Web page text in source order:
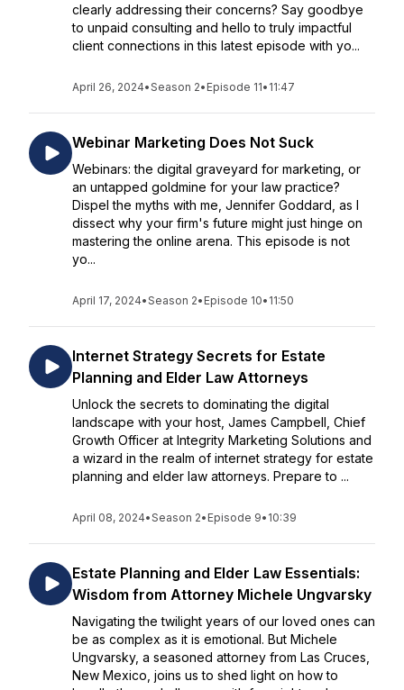
clearly addressing their concerns? Say goodbye
to unpaid consulting and hello to truly impactful
client connections in this latest episode with yo...
April 26, 2024•Season 2• Episode 11• 11:47
Webinar Marketing Does Not Suck
Webinars: the digital graveyard for marketing, or
an untapped goldmine for your law practice?
Dispel the myths with me, Jennifer Goddard, as I
dissect why your firm's future might just hinge on
mastering the online arena. This episode is not
yo...
April 17, 2024•Season 2• Episode 10• 11:50
Internet Strategy Secrets for Estate
Planning and Elder Law Attorneys
Unlock the secrets to dominating the digital
landscape with your host, James Campbell, Chief
Growth Officer at Integrity Marketing Solutions and
a wizard in the realm of internet strategy for estate
planning and elder law attorneys. Prepare to ...
April 08, 2024•Season 2• Episode 9• 10:39
Estate Planning and Elder Law Essentials:
Wisdom from Attorney Michele Ungvarsky
Navigating the twilight years of our loved ones can
be as complex as it is emotional. But Michele
Ungvarsky, a seasoned attorney from Las Cruces,
New Mexico, joins us to shed light on how to